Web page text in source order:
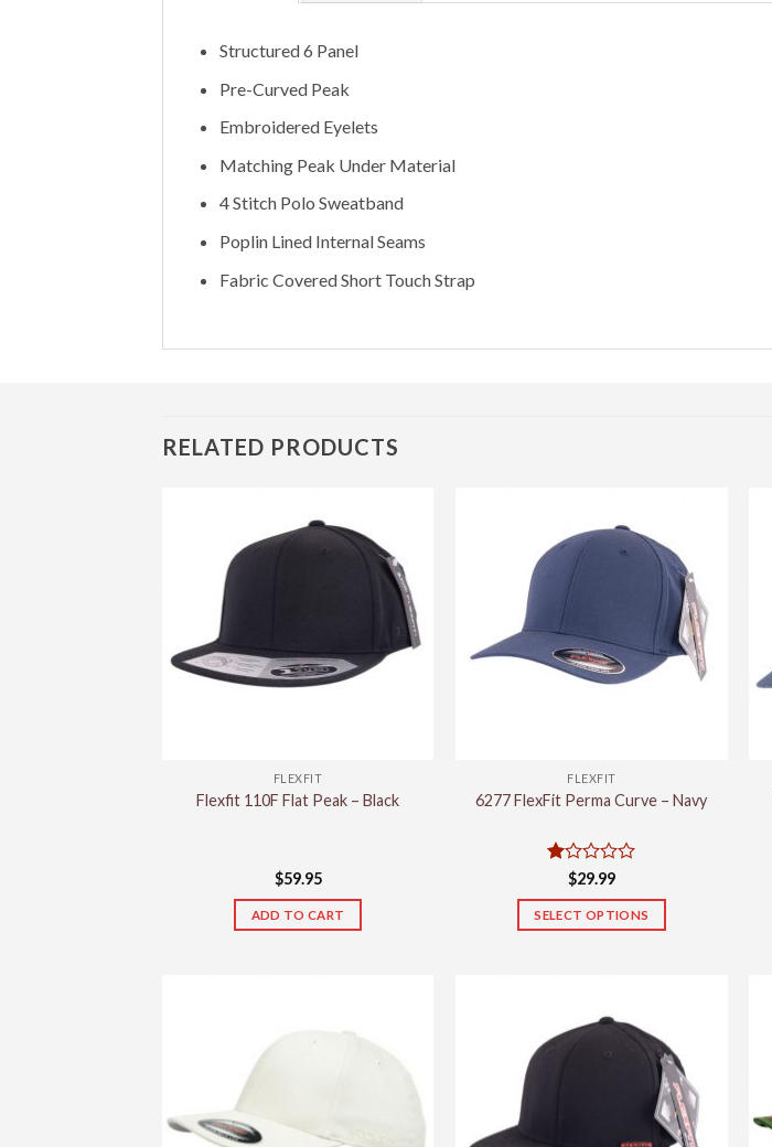
Structured 6 Panel
Pre-Curved Peak
Embroidered Eyelets
Matching Peak Under Material
4 Stitch Polo Sweatband
Poplin Lined Internal Seams
Fabric Covered Short Touch Strap
RELATED PRODUCTS
FLEXFIT
Flexfit 110F Flat Peak – Black
$59.95
ADD TO CART
FLEXFIT
6277 FlexFit Perma Curve – Navy
Rated
out
of
$29.99
SELECT OPTIONS
multiple
variants.